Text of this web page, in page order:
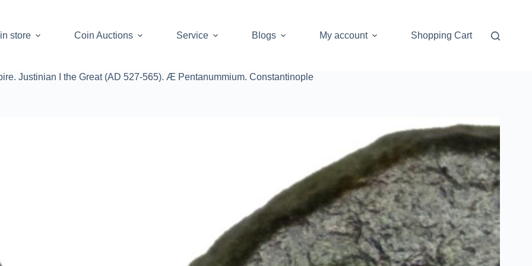
store
Coin Auctions Service Blogs My account Shopping Cart
Justinian I the Great (AD 527-565). Æ Pentanummium. Constantinople